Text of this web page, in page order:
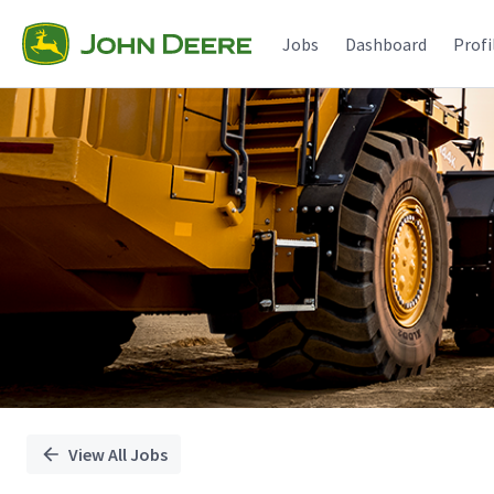
Jobs Dashboard
Single
Position
View All Jobs